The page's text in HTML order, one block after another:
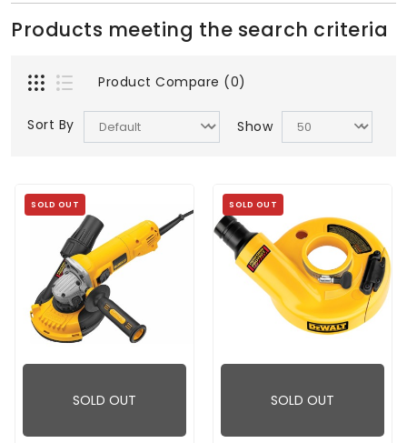
Products meeting the search criteria
Product Compare (0)
Sort By Show
SOLD OUT
SOLD OUT
SOLD OUT
SOLD OUT